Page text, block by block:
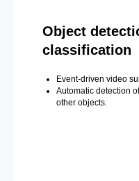
Object
classification
Event-driven video
Automatic detection
other objects.